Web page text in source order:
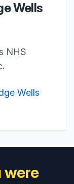
Wells
NHS
Wells
were